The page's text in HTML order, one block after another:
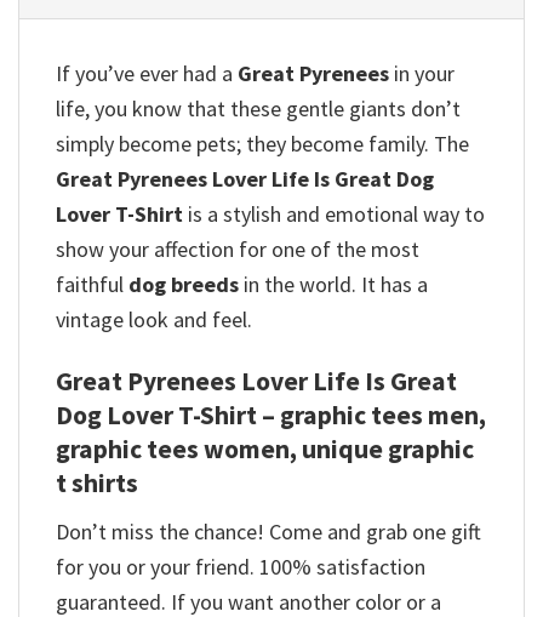
If you’ve ever had a Great Pyrenees in your
life, you know that these gentle giants don’t
simply become pets; they become family. The
Great Pyrenees Lover Life Is Great Dog
Lover T-Shirt is a stylish and emotional way to
show your affection for one of the most
faithful dog breeds in the world. It has a
vintage look and feel.
Great Pyrenees Lover Life Is Great
Dog Lover T-Shirt – graphic tees men,
graphic tees women, unique graphic
t shirts
Don’t miss the chance! Come and grab one gift
for you or your friend. 100% satisfaction
guaranteed. If you want another color or a